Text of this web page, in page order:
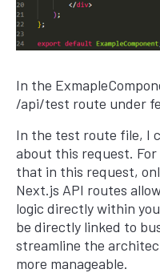
In the
/api/test route under
In the test route file, I
about this request. For
that in this request,
Next.js API routes
logic directly within
be directly linked to
streamline the
more manageable.